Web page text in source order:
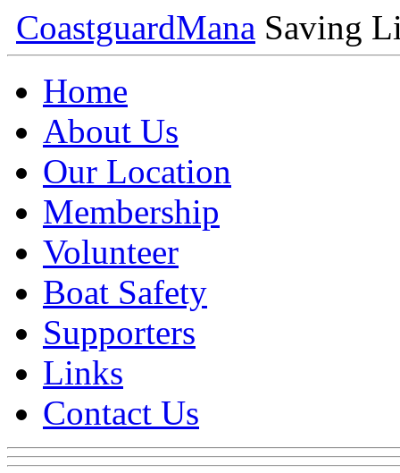
CoastguardMana Saving
Home
About Us
Our Location
Membership
Volunteer
Boat Safety
Supporters
Links
Contact Us